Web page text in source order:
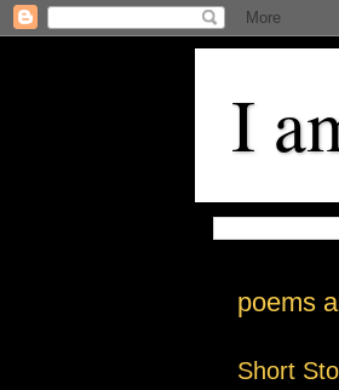
I
poems
Short